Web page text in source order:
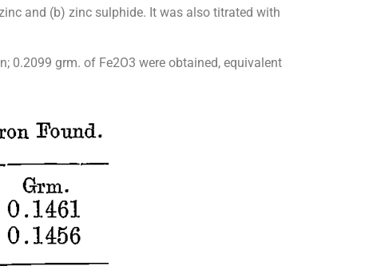
and (b) zinc sulphide. It was also titrated with
0.2099 grm. of Fe2O3 were obtained, equivalent